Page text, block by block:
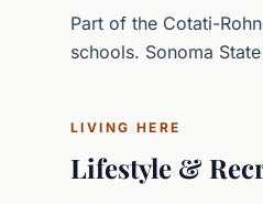
Part of the Cotati-
schools. Sonoma
LIVING HERE
Lifestyle &